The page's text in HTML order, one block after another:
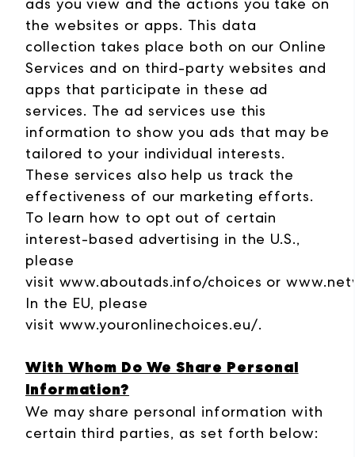
ads you view and the actions you take on
the websites or apps. This data
collection takes place both on our Online
Services and on third-party websites and
apps that participate in these ad
services. The ad services use this
information to show you ads that may be
tailored to your individual interests.
These services also help us track the
effectiveness of our marketing efforts.
To learn how to opt out of certain
interest-based advertising in the U.S.,
please
visit www.aboutads.info/choices or
In the EU, please
visit www.youronlinechoices.eu/.
With Whom Do We Share Personal
Information?
We may share personal information with
certain third parties, as set forth below: